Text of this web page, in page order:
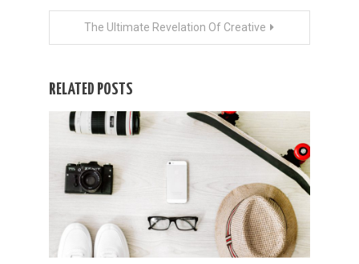
navigation
The Ultimate Revelation Of Creative
RELATED POSTS